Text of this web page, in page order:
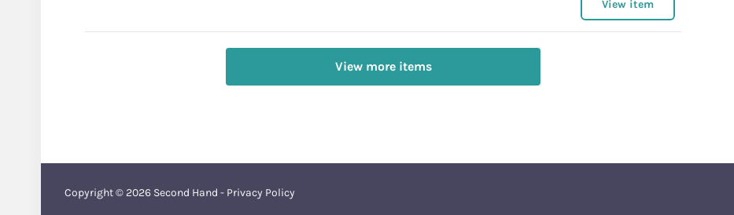
View item
View more items
Copyright © 2026 Second Hand - Privacy Policy